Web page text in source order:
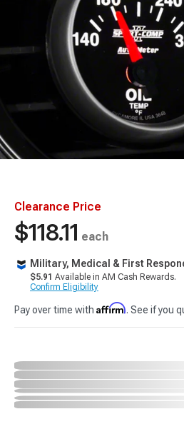
Clearance Price
$118.11 each
Military, Medical & First
$5.91 Available in AM Cash Rewards.
Confirm Eligibility
Pay over time with Affirm. See if you